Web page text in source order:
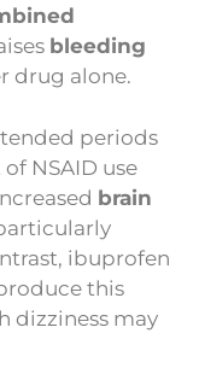
bleeding
drug alone.
periods
NSAID use
brain
ibuprofen
this
dizziness may